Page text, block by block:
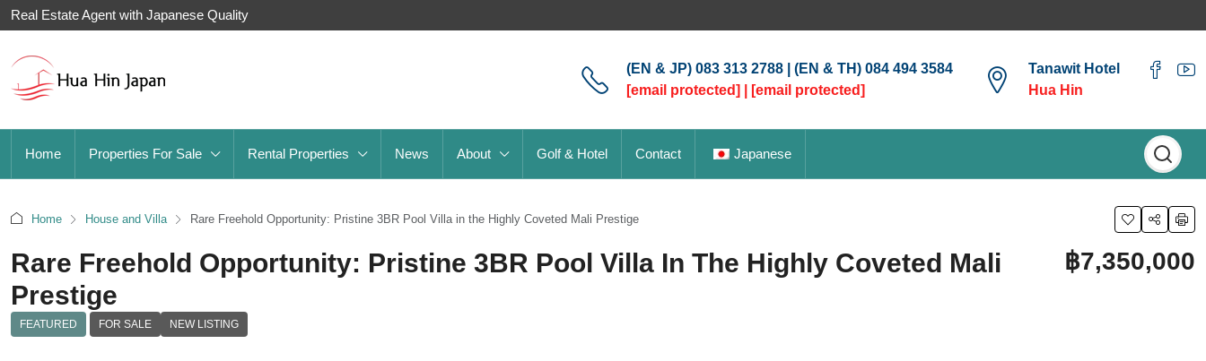
Real Estate Agent with Japanese Quality
(EN & JP) 083 313 2788 | (EN & TH) 084 494 3584
[email protected]
[email protected]
Tanawit Hotel
Hua Hin
Home Properties For Sale Rental Properties News About Golf & Hotel Contact Japanese
Home House and Villa Rare Freehold Opportunity: Pristine 3BR Pool Villa in the Highly Coveted Mali Prestige
Rare Freehold Opportunity: Pristine 3BR Pool Villa In The Highly Coveted Mali
Prestige
FEATURED FOR SALE NEW LISTING
฿7,350,000